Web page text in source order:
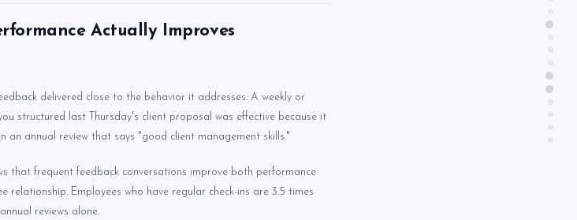
Actually Improves
delivered close to the behavior it addresses. A weekly or
structured last Thursday's client proposal was effective because it
an annual review that says "good client management skills."
that frequent feedback conversations improve both performance
Employees who have regular check-ins are 3.5 times
reviews alone.